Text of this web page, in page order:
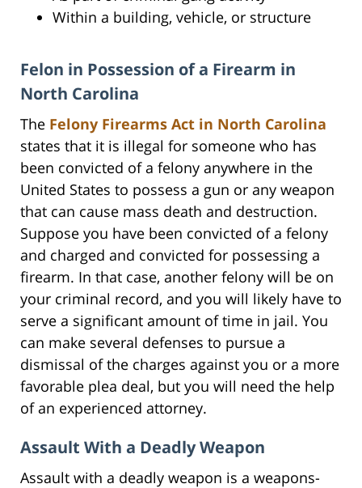
Within a building, vehicle, or structure
Felon in Possession of a Firearm in
North Carolina
The Felony Firearms Act in North Carolina
states that it is illegal for someone who has
been convicted of a felony anywhere in the
United States to possess a gun or any weapon
that can cause mass death and destruction.
Suppose you have been convicted of a felony
and charged and convicted for possessing a
firearm. In that case, another felony will be on
your criminal record, and you will likely have to
serve a significant amount of time in jail. You
can make several defenses to pursue a
dismissal of the charges against you or a more
favorable plea deal, but you will need the help
of an experienced attorney.
Assault With a Deadly Weapon
Assault with a deadly weapon is a weapons-